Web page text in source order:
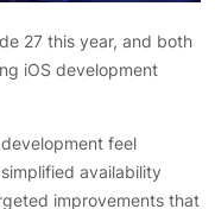
27 this year, and both
iOS development
feel
availability
improvements that